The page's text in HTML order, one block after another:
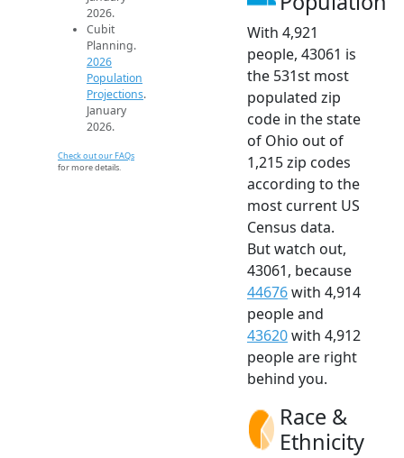
2026.
Cubit
Planning.
2026
Population
Projections.
January
2026.
Check out our FAQs
for more details.
With 4,921
people, 43061 is
the 531st most
populated zip
code in the state
of Ohio out of
1,215 zip codes
according to the
most current US
Census data.
But watch out,
43061, because
44676with 4,914
people and
43620with 4,912
people are right
behind you.
Race &
Ethnicity